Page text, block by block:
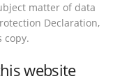
matter of data
Declaration,
copy.
website